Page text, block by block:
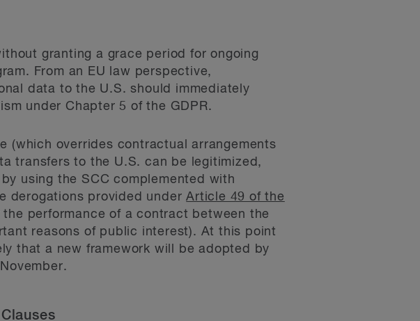
granting a grace period for ongoing
From an EU law perspective,
data to the U.S. should immediately
under Chapter 5 of the GDPR.
(which overrides contractual arrangements
transfers to the U.S. can be legitimized,
using the SCC complemented with
derogations provided underArticle 49 of the
performance of a contract between the
reasons of public interest). At this point
that a new framework will be adopted by